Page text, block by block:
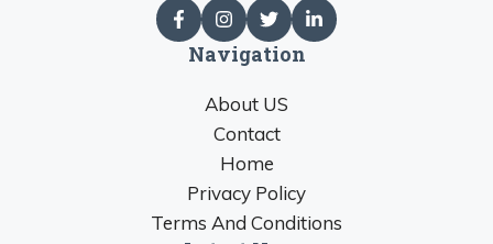
Navigation
About US
Contact
Home
Privacy Policy
Terms And Conditions